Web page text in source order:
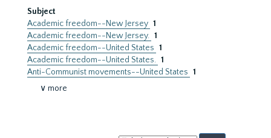
Subject
Academic freedom--New Jersey 1
Academic freedom--New Jersey. 1
Academic freedom--United States 1
Academic freedom--United States. 1
Anti-Communist movements--United States 1
∨ more